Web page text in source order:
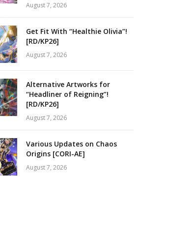
August 7, 2026
Get Fit With “Healthie Olivia”!
[RD/KP26]
August 7, 2026
Alternative Artworks for
“Headliner of Reigning”!
[RD/KP26]
August 7, 2026
Various Updates on Chaos
Origins [CORI-AE]
August 7, 2026